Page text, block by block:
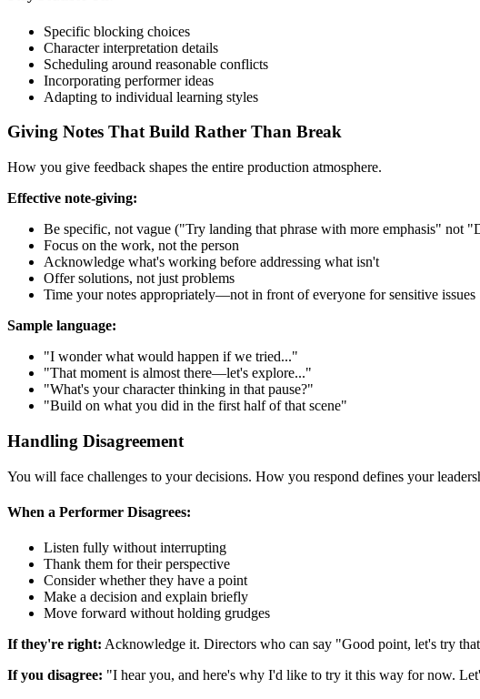
Specific blocking choices
Character interpretation details
Scheduling around reasonable conflicts
Incorporating performer ideas
Adapting to individual learning styles
Giving Notes That Build Rather Than Break
How you give feedback shapes the entire production atmosphere.
Effective note-giving:
Be specific, not vague ("Try landing that phrase with more emphasis" not
Focus on the work, not the person
Acknowledge what's working before addressing what isn't
Offer solutions, not just problems
Time your notes appropriately—not in front of everyone for sensitive issues
Sample language:
"I wonder what would happen if we tried..."
"That moment is almost there—let's explore..."
"What's your character thinking in that pause?"
"Build on what you did in the first half of that scene"
Handling Disagreement
You will face challenges to your decisions. How you respond defines your
When a Performer Disagrees:
Listen fully without interrupting
Thank them for their perspective
Consider whether they have a point
Make a decision and explain briefly
Move forward without holding grudges
If they're right: Acknowledge it. Directors who can say "Good point, let's try
If you disagree: "I hear you, and here's why I'd like to try it this way for now.